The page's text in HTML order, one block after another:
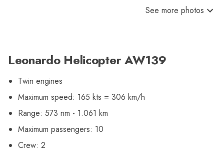
See more photos
Leonardo Helicopter AW139
Twin engines
Maximum speed: 165 kts = 306 km/h
Range: 573 nm - 1.061 km
Maximum passengers: 10
Crew: 2